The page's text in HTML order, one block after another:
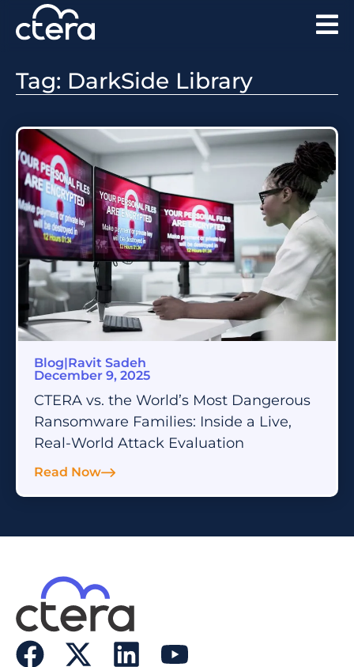
Tag: DarkSide Library
Blog Ravit Sadeh
December 9, 2025
CTERA vs. the World’s Most Dangerous
Ransomware Families: Inside a Live,
Real-World Attack Evaluation
Read Now